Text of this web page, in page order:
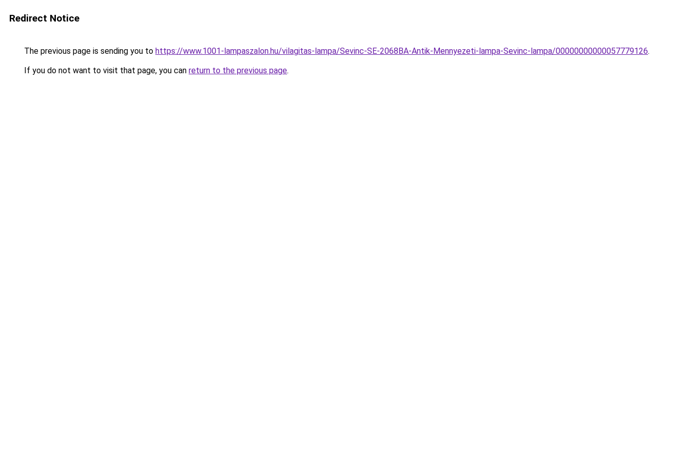
Redirect Notice
The previous page is sending you to https://www.1001-lampaszalon.hu/vilagitas-lampa/Sevinc-SE-2068BA-Antik-Mennyezeti-lampa-Sevinc-lampa/00000000000057779126.
If you do not want to visit that page, you can return to the previous page.